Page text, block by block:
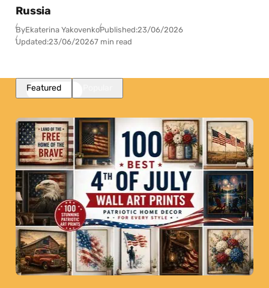
Russia
ByEkaterina YakovenkoPublished:23/06/2026
Updated:23/06/20267 min read
Featured